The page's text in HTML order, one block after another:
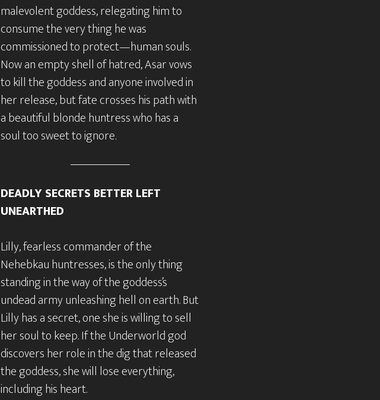
malevolent goddess, relegating him to
consume the very thing he was
commissioned to protect—human souls.
Now an empty shell of hatred, Asar vows
to kill the goddess and anyone involved in
her release, but fate crosses his path with
a beautiful blonde huntress who has a
soul too sweet to ignore.
DEADLY SECRETS BETTER LEFT
UNEARTHED
Lilly, fearless commander of the
Nehebkau huntresses, is the only thing
standing in the way of the goddess’s
undead army unleashing hell on earth. But
Lilly has a secret, one she is willing to sell
her soul to keep. If the Underworld god
discovers her role in the dig that released
the goddess, she will lose everything,
including his heart.